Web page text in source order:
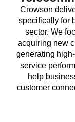
Crowson
specifically for
sector. We
acquiring new
generating
service
help
customer